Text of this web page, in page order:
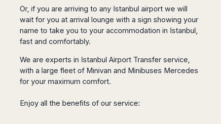
Valencia
Alicante
Castellón
Mallorca
Sevilla
Almeria
Ancona
Rome
Pescara
Naples
Olbia
Alghero
Cagliari
Brindisi
Malmo
Lulea
Kalmar
Kiruna
Copenaghen
Helsinki
Malta
Asia
Antalya
Bangkok
Samui
Mai
Columbus
Dallas
Detroit
Memphis
Nashville
Phoenix
Or, if you are arriving to any Istanbul airport we will
wait for you at arrival lounge with a sign showing your
name to take you to your accommodation in Istanbul,
fast and comfortably.
We are experts in Istanbul Airport Transfer service,
with a large fleet of Minivan and Minibuses Mercedes
for your maximum comfort.
Enjoy all the benefits of our service: